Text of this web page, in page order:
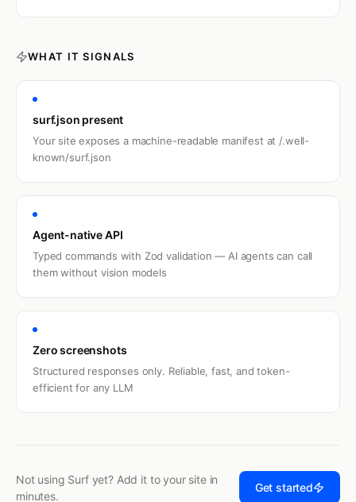
WHAT IT SIGNALS
surf.json present
Your site exposes a machine-readable manifest at /.well-
known/surf.json
Agent-native API
Typed commands with Zod validation — AI agents can call
them without vision models
Zero screenshots
Structured responses only. Reliable, fast, and token-
efficient for any LLM
Not using Surf yet? Add it to your site in
minutes.
Get started